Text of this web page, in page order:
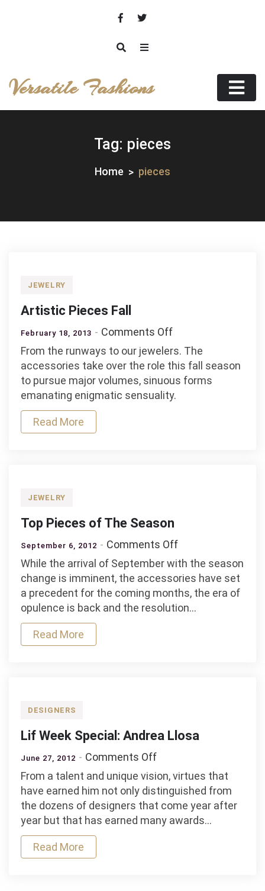
Versatile Fashions
Tag: pieces
Home pieces
JEWELRY
Artistic Pieces Fall
February 18, 2013 Comments Offon
Artistic
Pieces
Fall
From the runways to our jewelers. The
accessories take over the role this fall season
to pursue major volumes, sinuous forms
emanating enigmatic sensuality.
Read More
JEWELRY
Top Pieces of The Season
September 6, 2012 Comments Offon
Top
Pieces
of
The
While the arrival of September with the season
change is imminent, the accessories have set
a precedent for the coming months, the era of
opulence is back and the resolution…
Read More
DESIGNERS
Lif Week Special: Andrea Llosa
June 27, 2012 Comments Offon
Lif
Week
Special:
Andrea
Llosa
From a talent and unique vision, virtues that
have earned him not only distinguished from
the dozens of designers that come year after
year but that has earned many awards…
Read More